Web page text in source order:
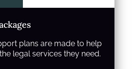
plans are made to help
legal services they need.